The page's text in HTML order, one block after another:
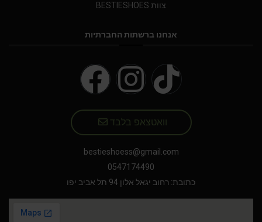
צוות BESTIESHOES
אנחנו ברשתות החברתיות
וואטצאפ בלבד
bestieshoess@gmail.com
0547174490
כתובת: רחוב יגאל אלון 94 תל אביב יפו